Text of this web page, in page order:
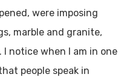
were imposing
marble and granite,
notice when I am in one
people speak in